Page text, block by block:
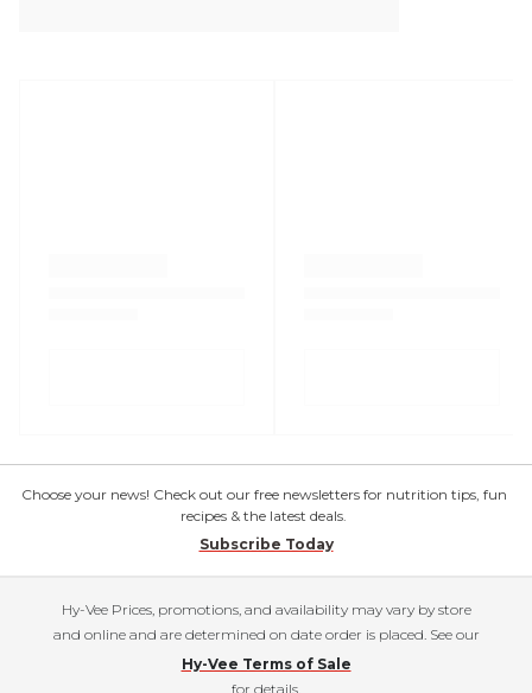
Choose your news! Check out our free newsletters for nutrition tips, fun
recipes & the latest deals.
Subscribe Today
Hy-Vee Prices, promotions, and availability may vary by store
and online and are determined on date order is placed. See our
Hy-Vee Terms of Sale
for details.